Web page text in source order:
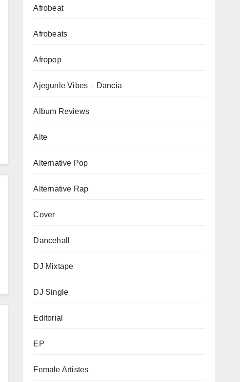
Afrobeat
Afrobeats
Afropop
Ajegunle Vibes – Dancia
Album Reviews
Alte
Alternative Pop
Alternative Rap
Cover
Dancehall
DJ Mixtape
DJ Single
Editorial
EP
Female Artistes